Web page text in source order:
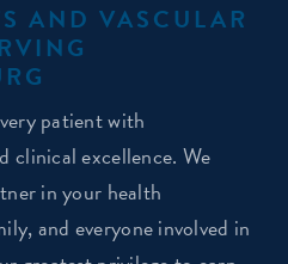
AND VASCULAR
patient with
clinical excellence. We
in your health
and everyone involved in